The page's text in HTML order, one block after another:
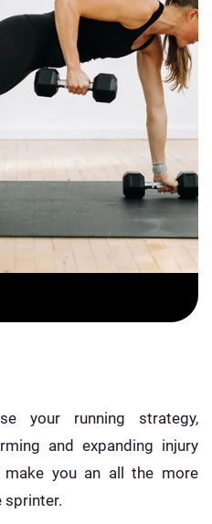
your running strategy,
and expanding injury
you an all the more
sprinter.